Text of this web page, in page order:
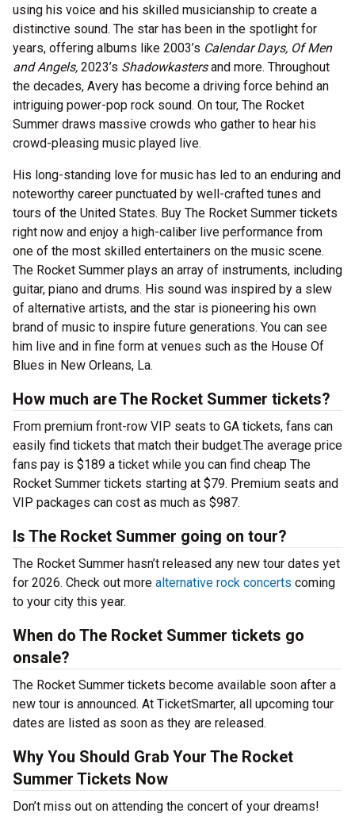
using his voice and his skilled musicianship to create a
distinctive sound. The star has been in the spotlight for
years, offering albums like 2003’s Calendar Days, Of Men
and Angels, 2023’s Shadowkastersand more. Throughout
the decades, Avery has become a driving force behind an
intriguing power-pop rock sound. On tour, The Rocket
Summer draws massive crowds who gather to hear his
crowd-pleasing music played live.
His long-standing love for music has led to an enduring and
noteworthy career punctuated by well-crafted tunes and
tours of the United States. Buy The Rocket Summer tickets
right now and enjoy a high-caliber live performance from
one of the most skilled entertainers on the music scene.
The Rocket Summer plays an array of instruments, including
guitar, piano and drums. His sound was inspired by a slew
of alternative artists, and the star is pioneering his own
brand of music to inspire future generations. You can see
him live and in fine form at venues such as the House Of
Blues in New Orleans, La.
How much are The Rocket Summer tickets?
From premium front-row VIP seats to GA tickets, fans can
easily find tickets that match their budget.The average price
fans pay is $189 a ticket while you can find cheap The
Rocket Summer tickets starting at $79. Premium seats and
VIP packages can cost as much as $987.
Is The Rocket Summer going on tour?
The Rocket Summer hasn’t released any new tour dates yet
for 2026. Check out more alternative rock concerts coming
to your city this year.
When do The Rocket Summer tickets go
onsale?
The Rocket Summer tickets become available soon after a
new tour is announced. At TicketSmarter, all upcoming tour
dates are listed as soon as they are released.
Why You Should Grab Your The Rocket
Summer Tickets Now
Don’t miss out on attending the concert of your dreams!